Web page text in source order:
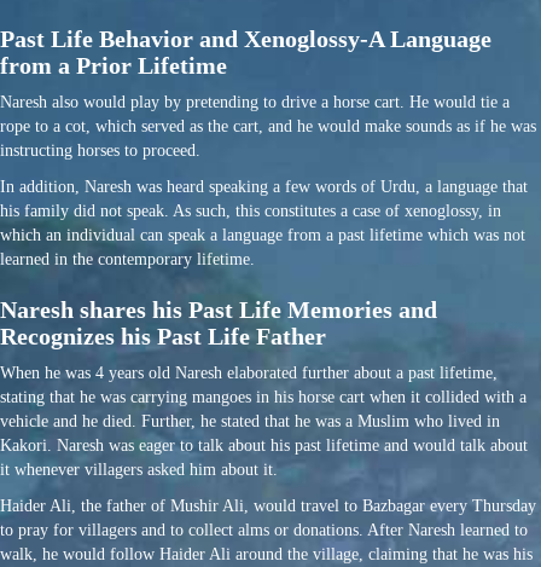
Past Life Behavior and Xenoglossy-A Language
from a Prior Lifetime
Naresh also would play by pretending to drive a horse cart. He would tie a
rope to a cot, which served as the cart, and he would make sounds as if he was
instructing horses to proceed.
In addition, Naresh was heard speaking a few words of Urdu, a language that
his family did not speak. As such, this constitutes a case of xenoglossy, in
which an individual can speak a language from a past lifetime which was not
learned in the contemporary lifetime.
Naresh shares his Past Life Memories and
Recognizes his Past Life Father
When he was 4 years old Naresh elaborated further about a past lifetime,
stating that he was carrying mangoes in his horse cart when it collided with a
vehicle and he died. Further, he stated that he was a Muslim who lived in
Kakori. Naresh was eager to talk about his past lifetime and would talk about
it whenever villagers asked him about it.
Haider Ali, the father of Mushir Ali, would travel to Bazbagar every Thursday
to pray for villagers and to collect alms or donations. After Naresh learned to
walk, he would follow Haider Ali around the village, claiming that he was his